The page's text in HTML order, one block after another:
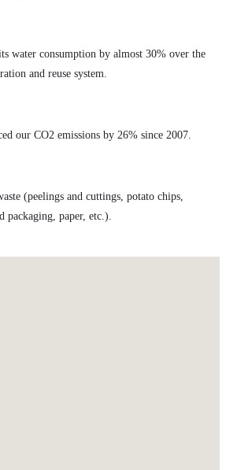
water consumption by almost 30% over the
and reuse system.
our CO2 emissions by 26% since 2007.
(peelings and cuttings, potato chips,
packaging, paper, etc.).